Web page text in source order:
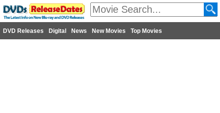
DVD Releases Digital News New Movies Top Movies